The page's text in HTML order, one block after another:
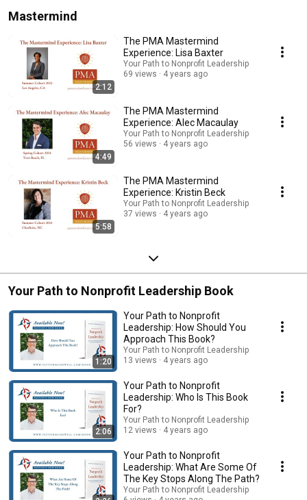
https://www.podpage.com/your-path-to-nonprofit-leadership/, and learn how
leadership:  https://www.pattonmcdowell.com/mastermind
Mastermind
2:12
The PMA Mastermind
Experience: Lisa Baxter
Your Path to Nonprofit Leadership
69 views
4 years ago
4:49
The PMA Mastermind
Experience: Alec Macaulay
Your Path to Nonprofit Leadership
56 views
4 years ago
5:58
The PMA Mastermind
Experience: Kristin Beck
Your Path to Nonprofit Leadership
37 views
4 years ago
Your Path to Nonprofit Leadership Book
1:20
Your Path to Nonprofit
Leadership: How Should You
Approach This Book?
Your Path to Nonprofit Leadership
13 views
4 years ago
2:06
Your Path to Nonprofit
Leadership: Who Is This Book
For?
Your Path to Nonprofit Leadership
12 views
4 years ago
Your Path to Nonprofit
Leadership: What Are Some Of
The Key Stops Along The Path?
Your Path to Nonprofit Leadership